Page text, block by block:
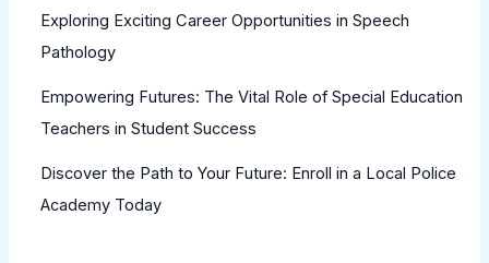
Exploring Exciting Career Opportunities in Speech
Pathology
Empowering Futures: The Vital Role of Special Education
Teachers in Student Success
Discover the Path to Your Future: Enroll in a Local Police
Academy Today